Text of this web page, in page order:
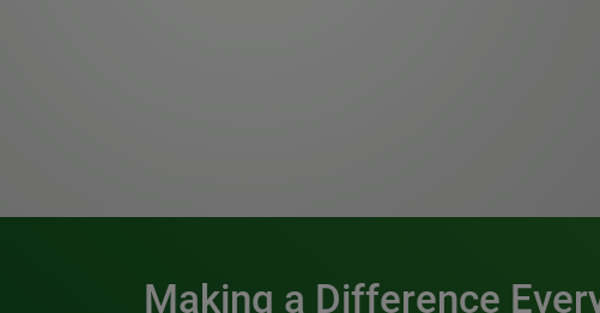
Making a Difference